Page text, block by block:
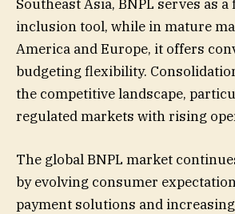
Southeast Asia, BNPL serves as
inclusion tool, while in mature
America and Europe, it offers
budgeting flexibility.
the competitive landscape,
regulated markets with rising
The global BNPL market
by evolving consumer
payment solutions and